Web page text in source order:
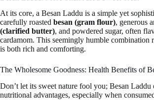
At its core, a Besan Laddu is a simple yet
carefully roasted besan (gram flour), generous
(clarified butter), and powdered sugar, often
cardamom. This seemingly humble combination
is both rich and comforting.
The Wholesome Goodness: Health Benefits of
Don’t let its sweet nature fool you; Besan Laddu
nutritional advantages, especially when